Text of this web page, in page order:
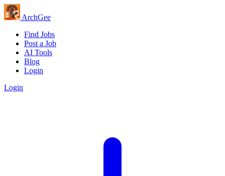
ArchGee
Find Jobs
Post a Job
AI Tools
Blog
Login
Login